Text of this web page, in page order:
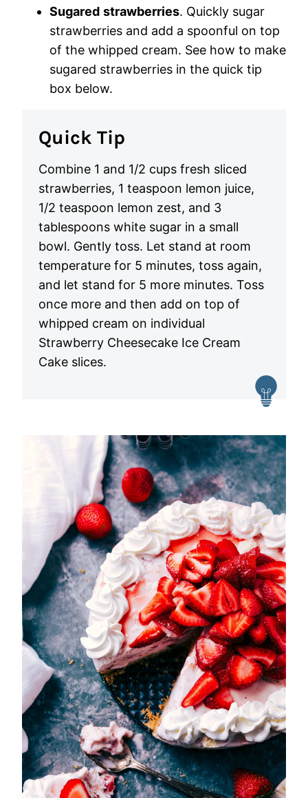
Sugared strawberries. Quickly sugar
strawberries and add a spoonful on top
of the whipped cream. See how to make
sugared strawberries in the quick tip
box below.
Quick Tip
Combine 1 and 1/2 cups fresh sliced
strawberries, 1 teaspoon lemon juice,
1/2 teaspoon lemon zest, and 3
tablespoons white sugar in a small
bowl. Gently toss. Let stand at room
temperature for 5 minutes, toss again,
and let stand for 5 more minutes. Toss
once more and then add on top of
whipped cream on individual
Strawberry Cheesecake Ice Cream
Cake slices.